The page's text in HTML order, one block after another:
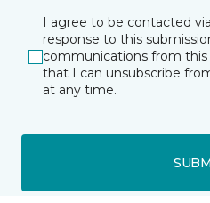
I agree to be contacted
response to this
communications from this
that I can unsubscribe
at any time.